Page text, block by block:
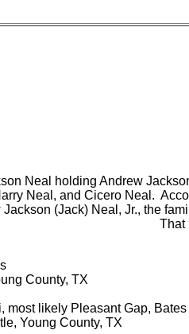
Neal holding Andrew
Neal, and Cicero Neal.
(Jack) Neal, Jr., the
That
County, TX
most likely Pleasant Gap,
Young County, TX